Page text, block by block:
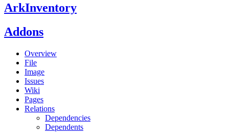
ArkInventory
Addons
Overview
File
Image
Issues
Wiki
Pages
Relations
Dependencies
Dependents